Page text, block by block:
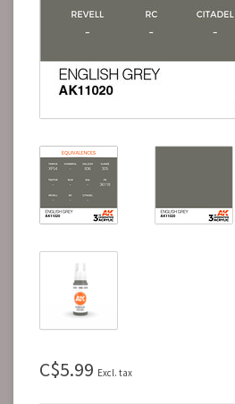
C$5.99 Excl. tax